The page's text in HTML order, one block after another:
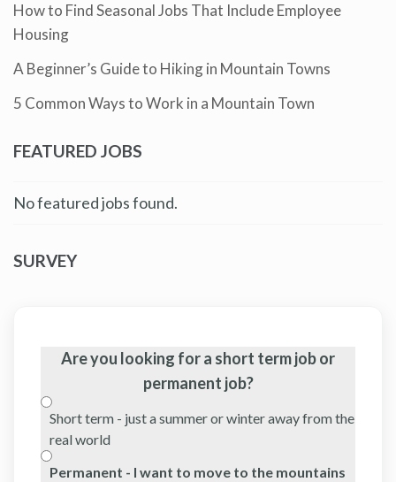
How to Find Seasonal Jobs That Include Employee
Housing
A Beginner’s Guide to Hiking in Mountain Towns
5 Common Ways to Work in a Mountain Town
FEATURED JOBS
No featured jobs found.
SURVEY
Are you looking for a short term job or
permanent job?
Short term - just a summer or winter away from the
real world
Permanent - I want to move to the mountains